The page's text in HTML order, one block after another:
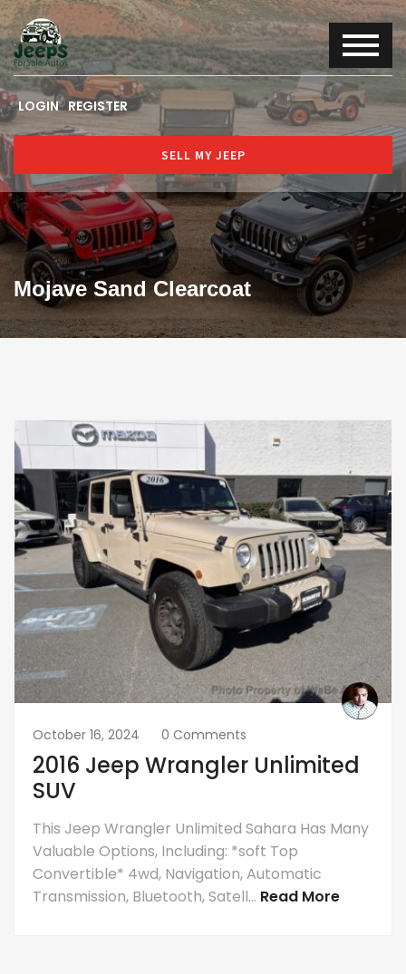
LOGIN REGISTER
SELL MY JEEP
Mojave Sand Clearcoat
October 16, 2024 0 Comments
2016 Jeep Wrangler Unlimited
SUV
This Jeep Wrangler Unlimited Sahara Has Many
Valuable Options, Including: *soft Top
Convertible* 4wd, Navigation, Automatic
Transmission, Bluetooth, Satell... Read More